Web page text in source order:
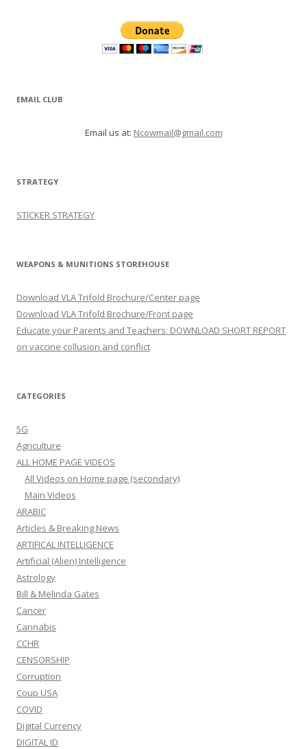
EMAIL CLUB
Email us at: Ncowmail@gmail.com
STRATEGY
STICKER STRATEGY
WEAPONS & MUNITIONS STOREHOUSE
Download VLA Trifold Brochure/Center page
Download VLA Trifold Brochure/Front page
Educate your Parents and Teachers: DOWNLOAD SHORT REPORT
on vaccine collusion and conflict
CATEGORIES
5G
Agriculture
ALL HOME PAGE VIDEOS
All Videos on Home page (secondary)
Main Videos
ARABIC
Articles & Breaking News
ARTIFICAL INTELLIGENCE
Artificial (Alien) Intelligence
Astrology
Bill & Melinda Gates
Cancer
Cannabis
CCHR
CENSORSHIP
Corruption
Coup USA
COVID
Digital Currency
DIGITAL ID